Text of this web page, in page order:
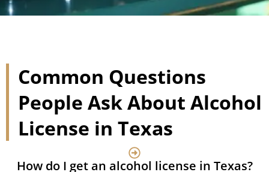
Common Questions
People Ask About Alcohol
License in Texas
How do I get an alcohol license in Texas?